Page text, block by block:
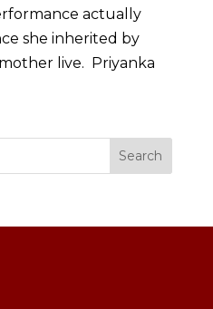
actually
she inherited by
live. Priyanka
Search